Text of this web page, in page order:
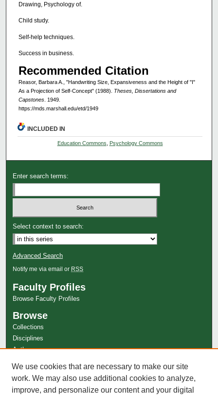
Drawing, Psychology of.
Child study.
Self-help techniques.
Success in business.
Recommended Citation
Reasor, Barbara A., "Handwriting Size, Expansiveness and the Height of "I"
As a Projection of Self-Concept" (1988). Theses, Dissertations and
Capstones. 1949.
https://mds.marshall.edu/etd/1949
INCLUDED IN
Education Commons, Psychology Commons
Enter search terms:
Select context to search:
Advanced Search
Notify me via email or RSS
Faculty Profiles
Browse Faculty Profiles
Browse
Collections
Disciplines
Authors
Author Corner
Author FAQ
We use cookies that are necessary to make our site
work. We may also use additional cookies to analyze,
improve, and personalize our content and your digital